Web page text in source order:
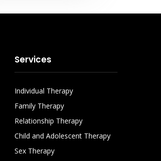
Services
Individual Therapy
Family Therapy
Relationship Therapy
Child and Adolescent Therapy
Sex Therapy